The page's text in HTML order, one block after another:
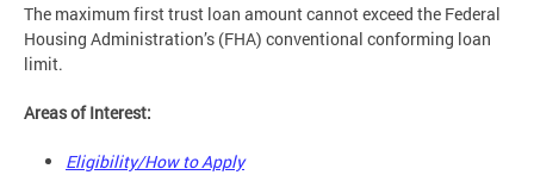
The maximum first trust loan amount cannot exceed the Federal
Housing Administration’s (FHA) conventional conforming loan
limit.
Areas of Interest:
Eligibility/How to Apply